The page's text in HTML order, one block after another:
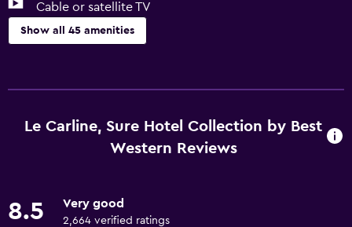
Cable or satellite TV
Show all 45 amenities
No smoking
Pets allowed on request. Charges may apply.
Increased accessibility
Elevator
Le Carline, Sure Hotel Collection by Best
Western Reviews
8.5 Very good
2,664 verified ratings